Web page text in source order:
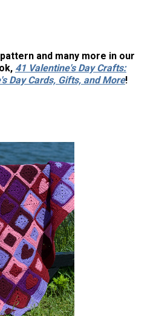
and many more in our
41 Valentine's Day Crafts:
Day Cards, Gifts, and More!